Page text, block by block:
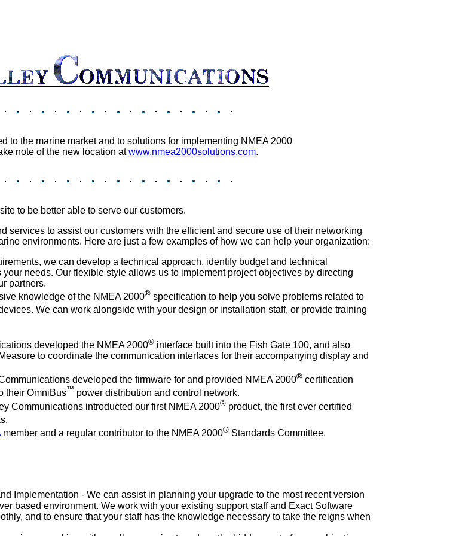
to the marine market and to solutions for implementing NMEA 2000
note of the new location atwww.nmea2000solutions.com.
to be better able to serve our customers.
services to assist our customers with the efficient and secure use of their networking
environments. Here are just a few examples of how we can help your organization:
we can develop a technical approach, identify budget and technical
needs. Our flexible style allows us to implement project objectives by directing
partners.
knowledge of the NMEA 2000® specification to help you solve problems related to
We can work alongside with your design or installation staff, or provide training
developed the NMEA 2000® interface built into the Fish Gate 100, and also
to coordinate the communication interfaces for their accompanying display and
developed the firmware for and provided NMEA 2000® certification
their OmniBus™ power distribution and control network.
Communications introducted our first NMEA 2000® product, the first ever certified
member and a regular contributor to the NMEA 2000® Standards Committee.
Implementation - We can assist in planning your upgrade to the most recent version
based environment. We work with your existing support staff and Exact Software
and to ensure that your staff has the knowledge necessary to take the reigns when